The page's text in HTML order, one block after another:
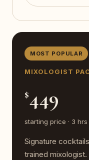
MOST POPULAR
MIXOLOGIST
$449
starting price · 3
Signature
trained mixologist.